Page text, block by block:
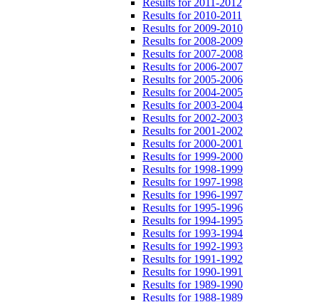
Results for 2010-2011
Results for 2009-2010
Results for 2008-2009
Results for 2007-2008
Results for 2006-2007
Results for 2005-2006
Results for 2004-2005
Results for 2003-2004
Results for 2002-2003
Results for 2001-2002
Results for 2000-2001
Results for 1999-2000
Results for 1998-1999
Results for 1997-1998
Results for 1996-1997
Results for 1995-1996
Results for 1994-1995
Results for 1993-1994
Results for 1992-1993
Results for 1991-1992
Results for 1990-1991
Results for 1989-1990
Results for 1988-1989